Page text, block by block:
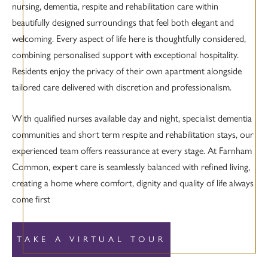
nursing, dementia, respite and rehabilitation care within
beautifully designed surroundings that feel both elegant and
welcoming. Every aspect of life here is thoughtfully considered,
combining personalised support with exceptional hospitality.
Residents enjoy the privacy of their own apartment alongside
tailored care delivered with discretion and professionalism.
With qualified nurses available day and night, specialist dementia
communities and short term respite and rehabilitation stays, our
experienced team offers reassurance at every stage. At Farnham
Common, expert care is seamlessly balanced with refined living,
creating a home where comfort, dignity and quality of life always
come first
TAKE A VIRTUAL TOUR